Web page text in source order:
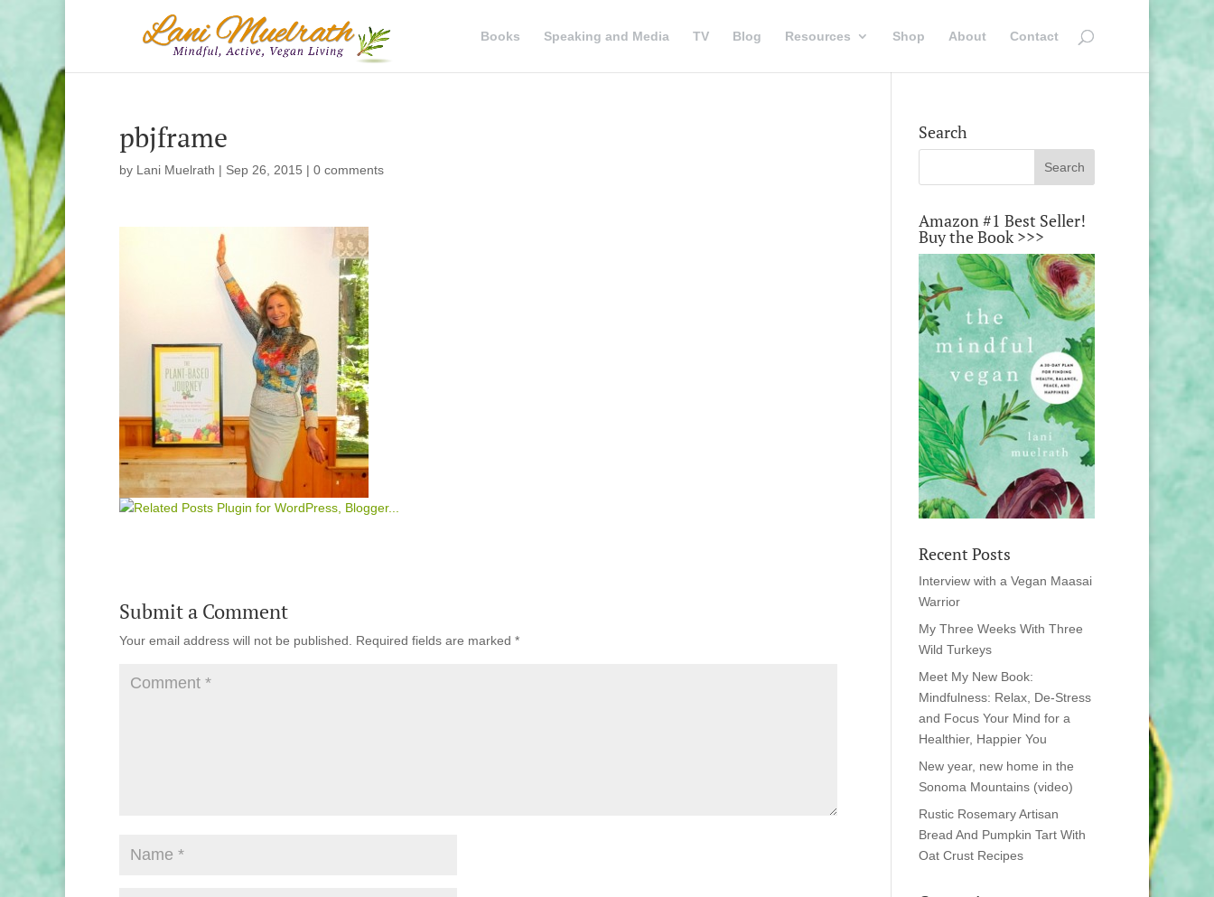
Books Speaking and Media TV Blog Resources Shop About Contact
pbjframe
by Lani Muelrath | Sep 26, 2015 | 0 comments
Submit a Comment
Your email address will not be published. Required fields are marked *
Search
Amazon #1 Best Seller!
Buy the Book >>>
Recent Posts
Interview with a Vegan Maasai
Warrior
My Three Weeks With Three
Wild Turkeys
Meet My New Book:
Mindfulness: Relax, De-Stress
and Focus Your Mind for a
Healthier, Happier You
New year, new home in the
Sonoma Mountains (video)
Rustic Rosemary Artisan
Bread And Pumpkin Tart With
Oat Crust Recipes